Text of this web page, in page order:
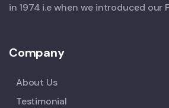
in 1974 i.e when we introduced our
Company
About Us
Testimonial